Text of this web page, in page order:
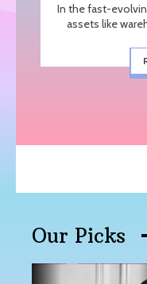
In the fast-
assets like
Our Picks